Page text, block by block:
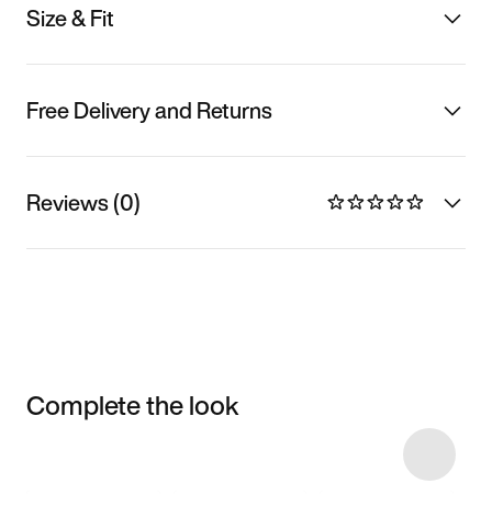
Size & Fit
Free Delivery and Returns
Reviews (0)
Complete the look